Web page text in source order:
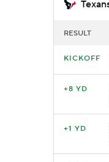
RESULT
KICKOFF
+8 YD
+1 YD